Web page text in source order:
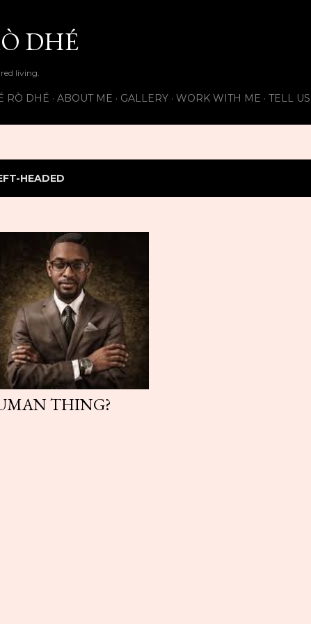
DHÉ
living.
RÒ DHÉ ABOUT ME GALLERY WORK WITH ME TELL
HEADED
THING?